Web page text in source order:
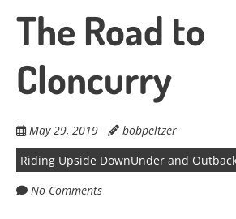
The Road to
Cloncurry
May 29, 2019
bobpeltzer
Riding Upside DownUnder and
No Comments